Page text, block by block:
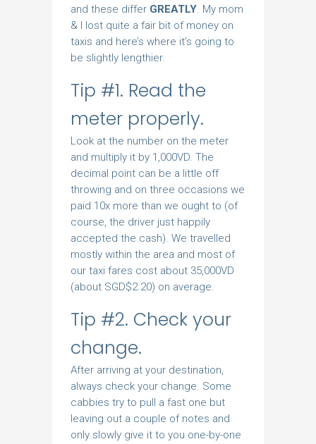
and these differ GREATLY. My mom
& I lost quite a fair bit of money on
taxis and here’s where it’s going to
be slightly lengthier.
Tip #1. Read the
meter properly.
Look at the number on the meter
and multiply it by 1,000VD. The
decimal point can be a little off
throwing and on three occasions we
paid 10x more than we ought to (of
course, the driver just happily
accepted the cash). We travelled
mostly within the area and most of
our taxi fares cost about 35,000VD
(about SGD$2.20) on average.
Tip #2. Check your
change.
After arriving at your destination,
always check your change. Some
cabbies try to pull a fast one but
leaving out a couple of notes and
only slowly give it to you one-by-one